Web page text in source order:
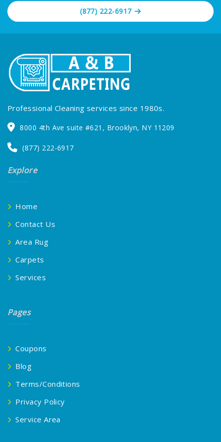
(877) 222-6917
Professional Cleaning services since 1980s.
8000 4th Ave suite #621, Brooklyn, NY 11209
(877) 222-6917
Explore
Home
Contact Us
Area Rug
Carpets
Services
Pages
Coupons
Blog
Terms/Conditions
Privacy Policy
Service Area